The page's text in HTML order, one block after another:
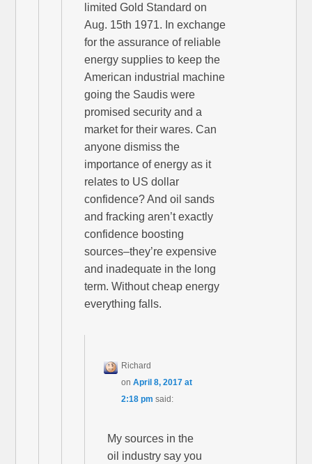
limited Gold Standard on
Aug. 15th 1971. In exchange
for the assurance of reliable
energy supplies to keep the
American industrial machine
going the Saudis were
promised security and a
market for their wares. Can
anyone dismiss the
importance of energy as it
relates to US dollar
confidence? And oil sands
and fracking aren’t exactly
confidence boosting
sources–they’re expensive
and inadequate in the long
term. Without cheap energy
everything falls.
Richard
onApril 8, 2017 at
2:18 pm said:
My sources in the
oil industry say you